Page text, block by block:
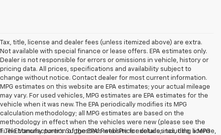
Tax, title, license and dealer fees (unless itemized above) are extra.
Not available with special finance or lease offers. EPA estimates only.
Dealer is not responsible for errors or omissions in vehicle, history or
pricing data. All prices, specifications and availability subject to
change without notice. Contact dealer for most current information.
MPG estimates on this website are EPA estimates; your actual mileage
may vary. For used vehicles, MPG estimates are EPA estimates for the
vehicle when it was new. The EPA periodically modifies its MPG
calculation methodology; all MPG estimates are based on the
methodology in effect when the vehicles were new (please see the
Fuel Economy portion of the EPA's website for details, including a MPG
1. The Manufacturer’s Suggested Retail Price excludes tax, title, license,